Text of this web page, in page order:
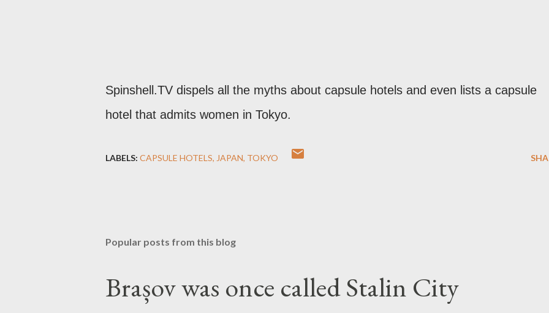
Spinshell.TV dispels all the myths about capsule hotels and even lists a capsule
hotel that admits women in Tokyo.
LABELS: CAPSULE HOTELS JAPAN TOKYO
Popular posts from this blog
Brașov was once called Stalin City